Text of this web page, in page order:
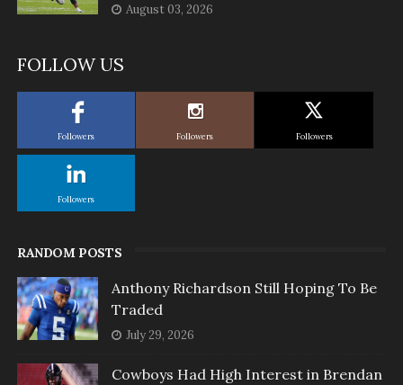
August 03, 2026
FOLLOW US
Followers Followers Followers
Followers
RANDOM POSTS
Anthony Richardson Still Hoping To Be
Traded
July 29, 2026
Cowboys Had High Interest in Brendan